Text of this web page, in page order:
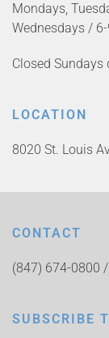
Mondays,
Wednesdays /
Closed
LOCATION
8020 St. Louis
CONTACT
(847) 674-0800 /
SUBSCRIBE